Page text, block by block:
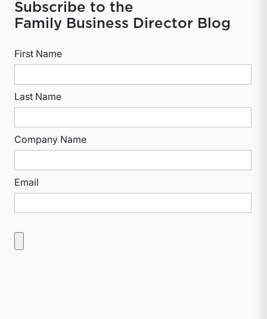
Subscribe to the
Family Business Director Blog
First Name
Last Name
Company Name
Email